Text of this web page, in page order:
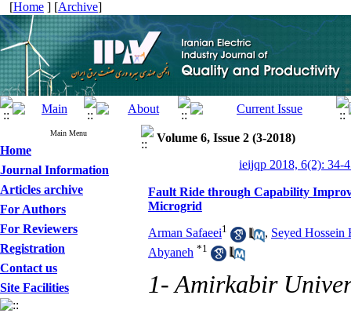
[Home ] [Archive]
Main Menu
Home
Journal Information
Articles archive
For Authors
For Reviewers
Registration
Contact us
Site Facilities
Volume 6, Issue 2 (3-2018)
ieijqp 2018, 6(2): 34-
Fault Ride through Capability
Microgrid
Arman Safaeei1 , Seyed Hossein
Abyaneh *1
1- Amirkabir